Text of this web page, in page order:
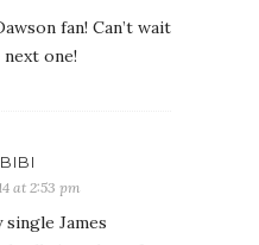
fan! Can’t wait
one!
at 2:53 pm
James